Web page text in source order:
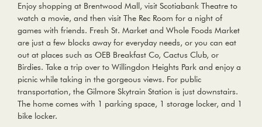
Enjoy shopping at Brentwood Mall, visit Scotiabank Theatre to
watch a movie, and then visit The Rec Room for a night of
games with friends. Fresh St. Market and Whole Foods Market
are just a few blocks away for everyday needs, or you can eat
out at places such as OEB Breakfast Co, Cactus Club, or
Birdies. Take a trip over to Willingdon Heights Park and enjoy a
picnic while taking in the gorgeous views. For public
transportation, the Gilmore Skytrain Station is just downstairs.
The home comes with 1 parking space, 1 storage locker, and 1
bike locker.